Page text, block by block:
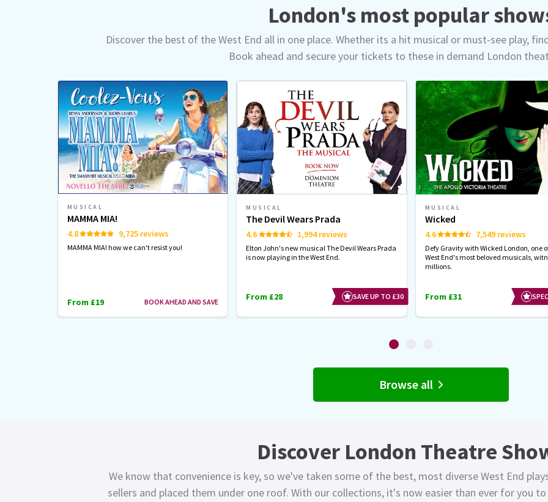
London's most popular
Discover the best of the West End all in one place. Whether its a hit musical or must-see play,
Book ahead and secure your tickets to these in demand London
MUSICAL
MAMMA MIA!
4.8 9,725 reviews
MAMMA MIA! how we can't resist you!
From £19 BOOK AHEAD AND SAVE
MUSICAL
The Devil Wears Prada
4.6 1,994 reviews
Elton John's new musical The Devil Wears Prada
is now playing in the West End.
From £28 SAVE UP TO £30
MUSICAL
Wicked
4.6 7,549 reviews
Defy Gravity with Wicked London, one
West End's most beloved musicals,
millions.
From £31
Browse all
Discover London Theatre
We know that convenience is key, so we've taken some of the best, most diverse West End
sellers and placed them under one roof. With our collections, it's now easier than ever for you